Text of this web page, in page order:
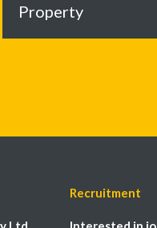
Property
Recruitment